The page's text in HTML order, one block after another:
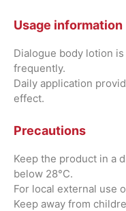
Usage information
Dialogue body lotion
frequently.
Daily application
effect.
Precautions
Keep the product in a
below 28°C.
For local external use
Keep away from